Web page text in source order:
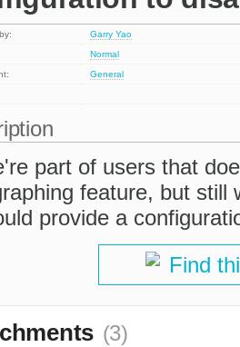
Garry Yao
Normal
General
part of users that
feature, but still
provide a
Find
(3)